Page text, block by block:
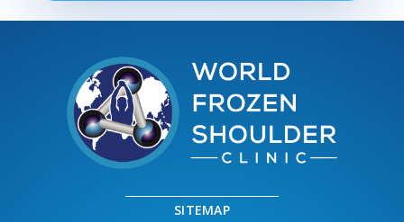
SITEMAP